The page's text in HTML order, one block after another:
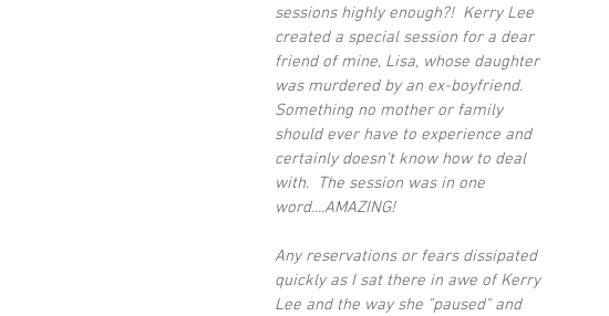
sessions highly enough?!  Kerry Lee
created a special session for a dear
friend of mine, Lisa, whose daughter
was murdered by an ex-boyfriend.
Something no mother or family
should ever have to experience and
certainly doesn't know how to deal
with.  The session was in one
word....AMAZING!
Any reservations or fears dissipated
quickly as I sat there in awe of Kerry
Lee and the way she "paused" and